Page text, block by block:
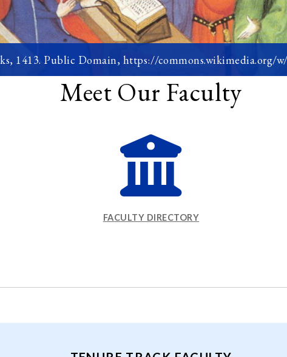
1413. Public Domain, https://commons.wikimedia.org/
Meet Our Faculty
FACULTY DIRECTORY